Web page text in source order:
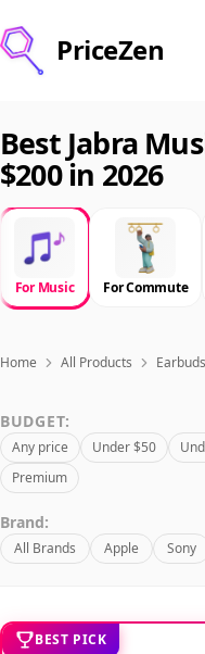
PriceZen
Search
Best Products
Deals
Articles
Sign In
Best Jabra
$200 in 2026
For Music For Commute
Home All Products Earbuds
BUDGET:
Any price Under $50
Premium
Brand:
All Brands Apple Sony
BEST PICK